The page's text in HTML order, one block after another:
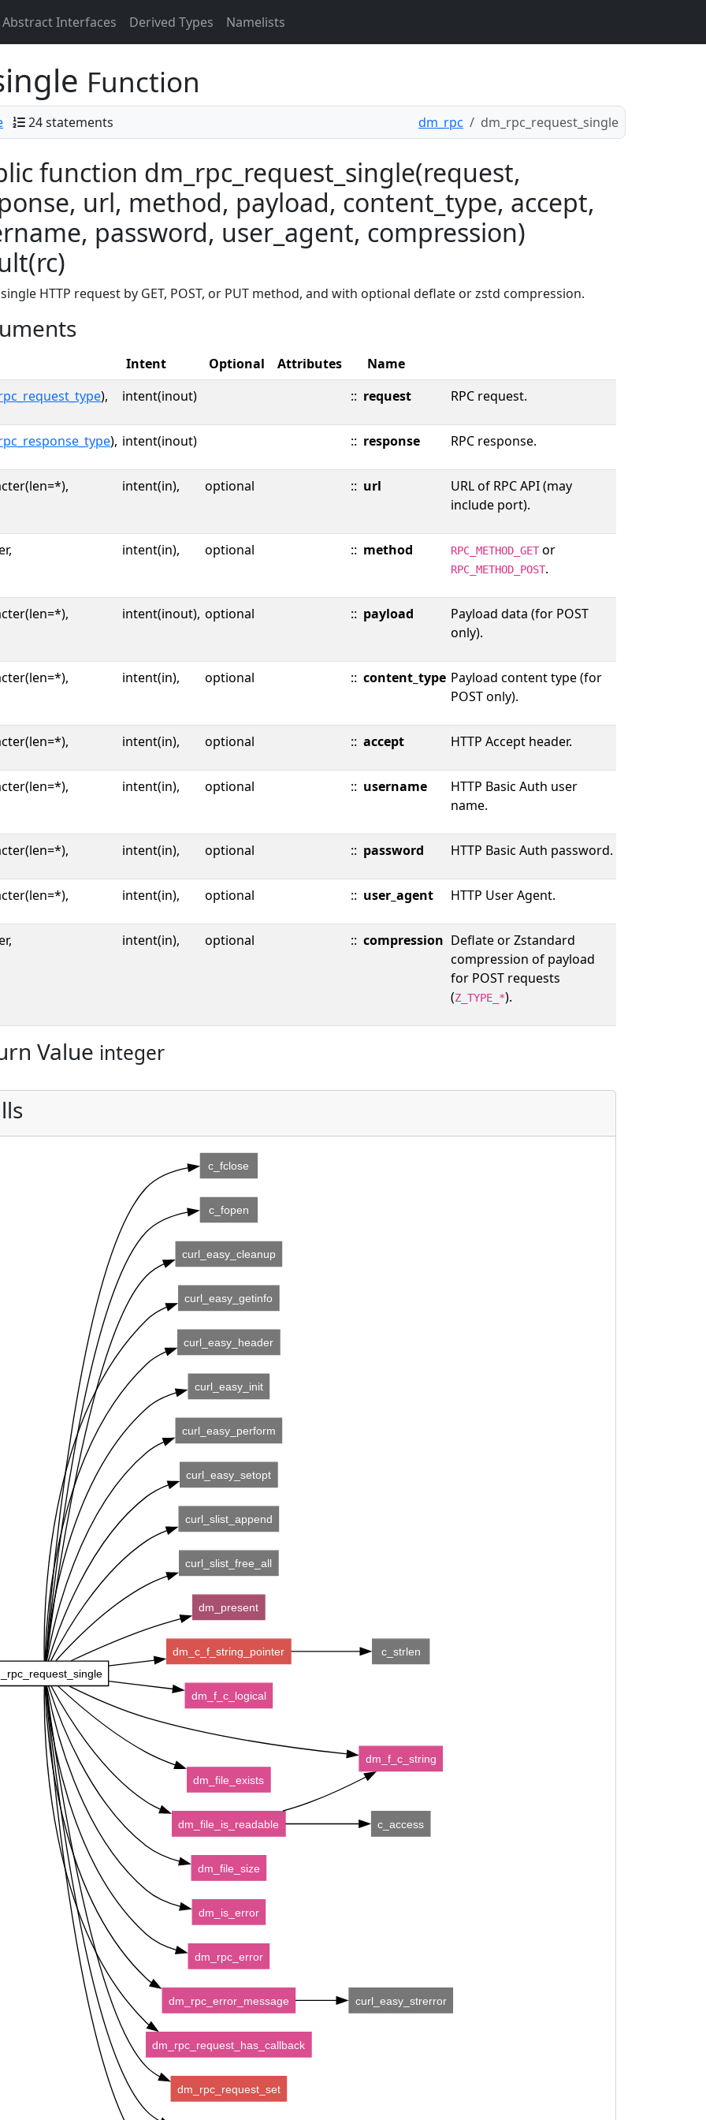
Abstract Interfaces Derived Types Namelists
Function
24 statements dm_rpc dm_rpc_request_single
function dm_rpc_request_single(request,
url, method, payload, content_type, accept,
password, user_agent, compression)
HTTP request by GET, POST, or PUT method, and with optional deflate or zstd compression.
Intent Optional Attributes
Name
), intent(inout) :: request RPC request.
), intent(inout) :: response RPC response.
intent(in), optional :: url
URL of RPC API (may
include port).
intent(in), optional :: method RPC_METHOD_GET or
RPC_METHOD_POST.
intent(inout), optional :: payload
Payload data (for POST
only).
intent(in), optional :: content_type Payload content type (for
POST only).
intent(in), optional :: accept HTTP Accept header.
intent(in), optional :: username
HTTP Basic Auth user
name.
intent(in), optional :: password HTTP Basic Auth password.
intent(in), optional :: user_agent HTTP User Agent.
intent(in), optional :: compression Deflate or Zstandard
compression of payload
for POST requests
(Z_TYPE_*).
Value integer
c_fclose
c_fopen
curl_easy_cleanup
curl_easy_getinfo
curl_easy_header
curl_easy_init
curl_easy_perform
curl_easy_setopt
curl_slist_append
curl_slist_free_all
dm_present
dm_c_f_string_pointer
dm_f_c_logical
dm_f_c_string
dm_file_exists
dm_file_is_readable
dm_file_size
dm_is_error
dm_rpc_error
dm_rpc_error_message
dm_rpc_request_has_callback
dm_rpc_request_set
c_strlen
c_access
curl_easy_strerror